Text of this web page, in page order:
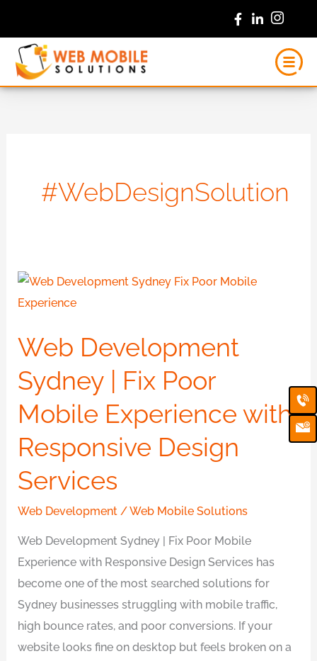
content
#WebDesignSolution
Web Development
Sydney | Fix Poor
Mobile Experience with
Responsive Design
Services
Web Development /Web Mobile Solutions
Web Development Sydney | Fix Poor Mobile
Experience with Responsive Design Services has
become one of the most searched solutions for
Sydney businesses struggling with mobile traffic,
high bounce rates, and poor conversions. If your
website looks fine on desktop but feels broken on a
Web
Development
|
Poor
Mobile
with
Responsive
Design
Services